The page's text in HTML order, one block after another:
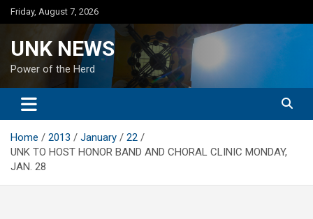
Skip
to
Friday, August 7, 2026
UNK NEWS
Power of the Herd
Home 2013 January
22
UNK TO HOST HONOR BAND AND CHORAL CLINIC MONDAY,
JAN. 28